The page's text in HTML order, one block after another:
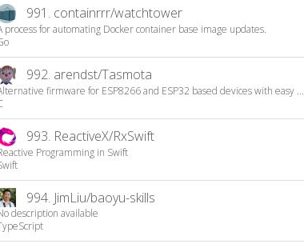
991. containrrr/watchtower
process for automating Docker container base image updates.
992. arendst/Tasmota
firmware for ESP8266 and ESP32 based devices with easy ...
993. ReactiveX/RxSwift
Programming in Swift
994. JimLiu/baoyu-skills
description available